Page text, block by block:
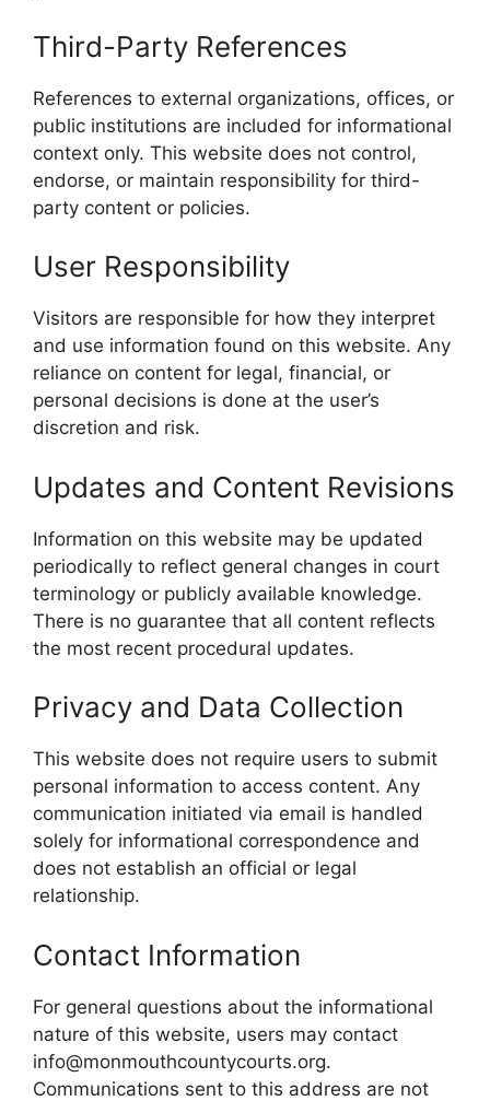
Third-Party References
References to external organizations, offices, or
public institutions are included for informational
context only. This website does not control,
endorse, or maintain responsibility for third-
party content or policies.
User Responsibility
Visitors are responsible for how they interpret
and use information found on this website. Any
reliance on content for legal, financial, or
personal decisions is done at the user’s
discretion and risk.
Updates and Content Revisions
Information on this website may be updated
periodically to reflect general changes in court
terminology or publicly available knowledge.
There is no guarantee that all content reflects
the most recent procedural updates.
Privacy and Data Collection
This website does not require users to submit
personal information to access content. Any
communication initiated via email is handled
solely for informational correspondence and
does not establish an official or legal
relationship.
Contact Information
For general questions about the informational
nature of this website, users may contact
info@monmouthcountycourts.org.
Communications sent to this address are not